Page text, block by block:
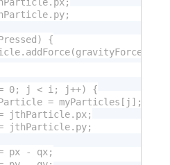
{
0; j < i; j++) {
= myParticles[j];
jthParticle.px;
jthParticle.py;
px - qx;